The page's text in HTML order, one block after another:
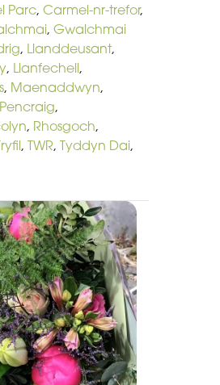
Parc, Carmel-nr-trefor,
, Gwalchmai
, Llanddeusant,
, Llanfechell,
, Maenaddwyn,
Pencraig,
, Rhosgoch,
, TWR, Tyddyn Dai,